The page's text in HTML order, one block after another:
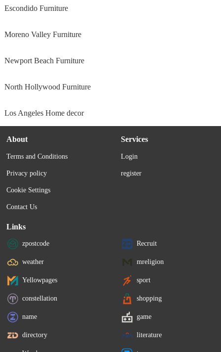
Escondido Furniture
Moreno Valley Furniture
Newport Beach Furniture
North Hollywood Furniture
Los Angeles Home decor
About
Terms and Conditions
Privacy policy
Cookie Settings
Contact Us
Services
Login
register
Links
zpostcode Recruit
weather mreligion
Yellowpages sport
constellation shopping
name game
directory literature